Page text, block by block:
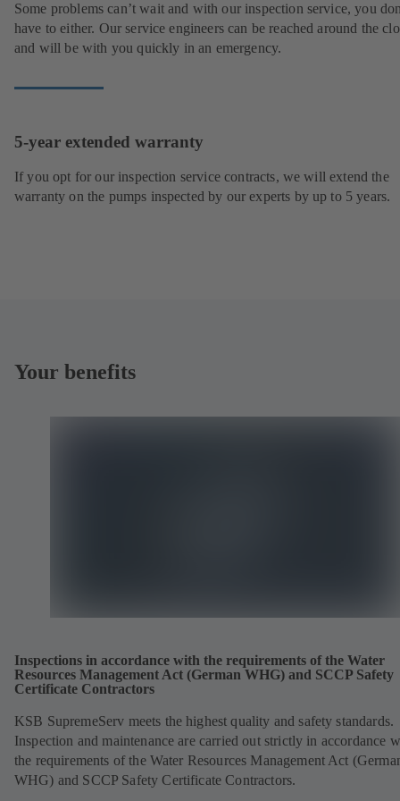
Some problems can’t wait and with our inspection service, you
have to either. Our service engineers can be reached around the
and will be with you quickly in an emergency.
5-year extended warranty
If you opt for our inspection service contracts, we will extend the
warranty on the pumps inspected by our experts by up to 5 years.
Your benefits
Inspections in accordance with the requirements of the Water
Resources Management Act (German WHG) and SCCP Safety
Certificate Contractors
KSB SupremeServ meets the highest quality and safety standards.
Inspection and maintenance are carried out strictly in accordance
the requirements of the Water Resources Management Act
WHG) and SCCP Safety Certificate Contractors.